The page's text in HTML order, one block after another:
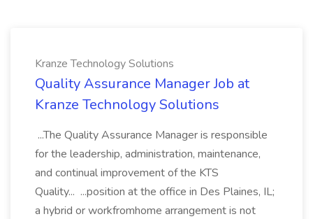
Kranze Technology Solutions
Quality Assurance Manager Job at
Kranze Technology Solutions
...The Quality Assurance Manager is responsible
for the leadership, administration, maintenance,
and continual improvement of the KTS
Quality... ...position at the office in Des Plaines, IL;
a hybrid or workfromhome arrangement is not